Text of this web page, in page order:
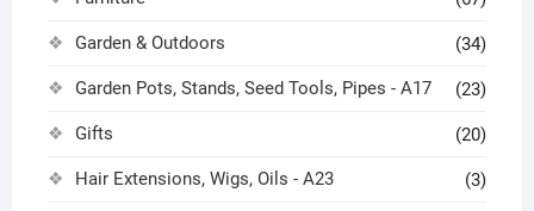
Garden & Outdoors (34)
Garden Pots, Stands, Seed Tools, Pipes - A17 (23)
Gifts (20)
Hair Extensions, Wigs, Oils - A23 (3)